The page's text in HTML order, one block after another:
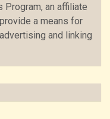
an affiliate
a means for
and linking